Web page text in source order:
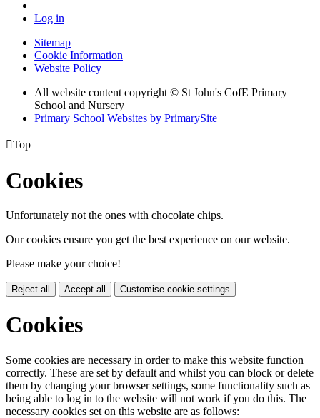
Log in
Sitemap
Cookie Information
Website Policy
All website content copyright © St John's CofE Primary
School and Nursery
Primary School Websites by PrimarySite
Top
Cookies
Unfortunately not the ones with chocolate chips.
Our cookies ensure you get the best experience on our website.
Please make your choice!
Reject all Accept all Customise cookie settings
Cookies
Some cookies are necessary in order to make this website function
correctly. These are set by default and whilst you can block or delete
them by changing your browser settings, some functionality such as
being able to log in to the website will not work if you do this. The
necessary cookies set on this website are as follows: